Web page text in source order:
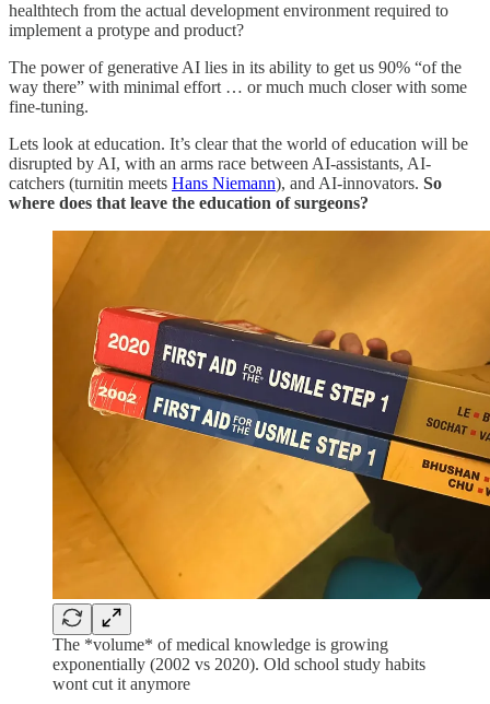
healthtech from the actual development environment required to
implement a protype and product?
The power of generative AI lies in its ability to get us 90% “of the
way there” with minimal effort … or much much closer with some
fine-tuning.
Lets look at education. It’s clear that the world of education will be
disrupted by AI, with an arms race between AI-assistants, AI-
catchers (turnitin meets Hans Niemann), and AI-innovators. So
where does that leave the education of surgeons?
The *volume* of medical knowledge is growing
exponentially (2002 vs 2020). Old school study habits
wont cut it anymore